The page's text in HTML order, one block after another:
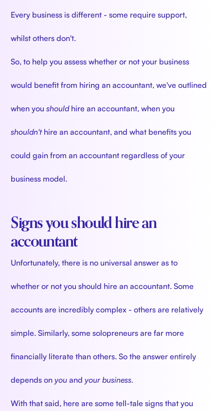
Every business is different - some require support,
whilst others don't.
So, to help you assess whether or not your business
would benefit from hiring an accountant, we've outlined
when youshould hire an accountant, when you
shouldn't hire an accountant, and what benefits you
could gain from an accountant regardless of your
business model.
Signs you should hire an
accountant
Unfortunately, there is no universal answer as to
whether or not you should hire an accountant. Some
accounts are incredibly complex - others are relatively
simple. Similarly, some solopreneurs are far more
financially literate than others. So the answer entirely
depends onyou andyour business.
With that said, here are some tell-tale signs that you